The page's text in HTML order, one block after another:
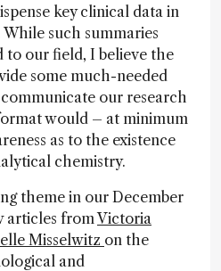
key clinical data in
While such summaries
to our field, I believe the
some much-needed
our research
would – at minimum
as to the existence
chemistry.
theme in our December
articles fromVictoria
Misselwitz on the
and